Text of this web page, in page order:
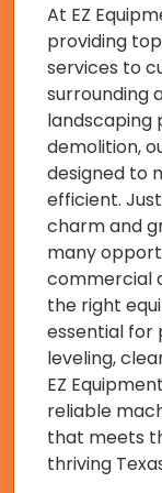
At EZ
providing
services to
surrounding
landscaping
demolition,
designed to
efficient.
charm and
many
commercial
the right
essential for
leveling,
EZ
reliable
that meets
thriving